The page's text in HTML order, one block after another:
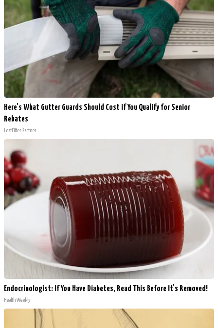
Here's What Gutter Guards Should Cost if You Qualify for Senior
Rebates
LeafFilter Partner
Endocrinologist: If You Have Diabetes, Read This Before It's Removed!
Health Weekly